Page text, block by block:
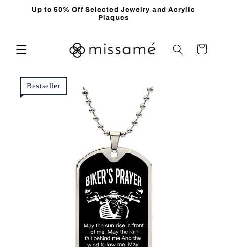
Skip toUp to 50% Off Selected Jewelry and Acrylic
Plaques
Cart
Bestseller